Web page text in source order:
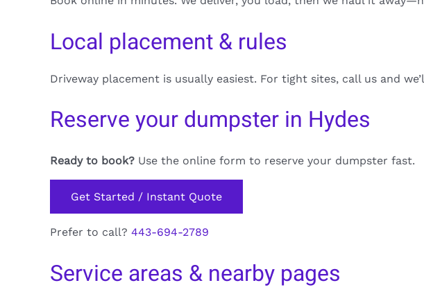
Local placement & rules
Driveway placement is usually easiest. For tight sites, call us and
Reserve your dumpster in Hydes
Ready to book? Use the online form to reserve your dumpster fast.
Get Started / Instant Quote
Prefer to call? 443-694-2789
Service areas & nearby pages